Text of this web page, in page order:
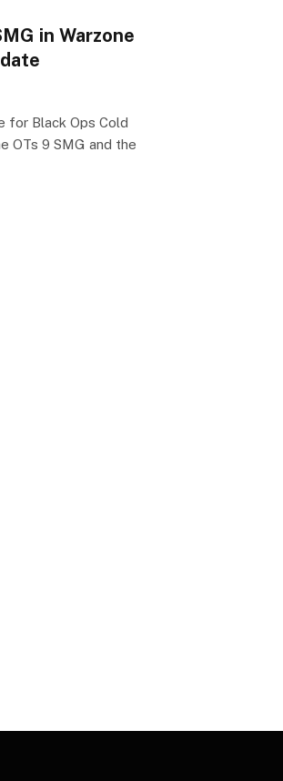
in Warzone
for Black Ops Cold
OTs 9 SMG and the